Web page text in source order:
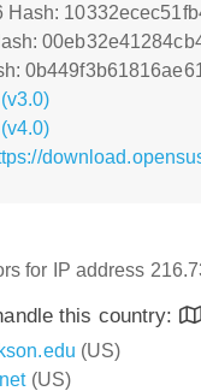
Hash:
for IP address
this country:
(US)
(US)